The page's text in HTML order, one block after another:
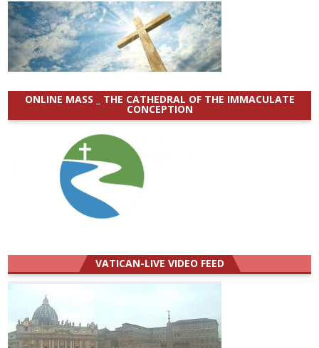
ONLINE MASS _ THE CATHEDRAL OF THE IMMACULATE
CONCEPTION
VATICAN-LIVE VIDEO FEED